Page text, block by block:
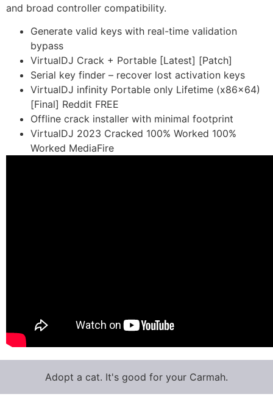
and broad controller compatibility.
Generate valid keys with real-time validation
bypass
VirtualDJ Crack + Portable [Latest] [Patch]
Serial key finder – recover lost activation keys
VirtualDJ infinity Portable only Lifetime (x86x64)
[Final] Reddit FREE
Offline crack installer with minimal footprint
VirtualDJ 2023 Cracked 100% Worked 100%
Worked MediaFire
Adopt a cat. It's good for your Carmah.